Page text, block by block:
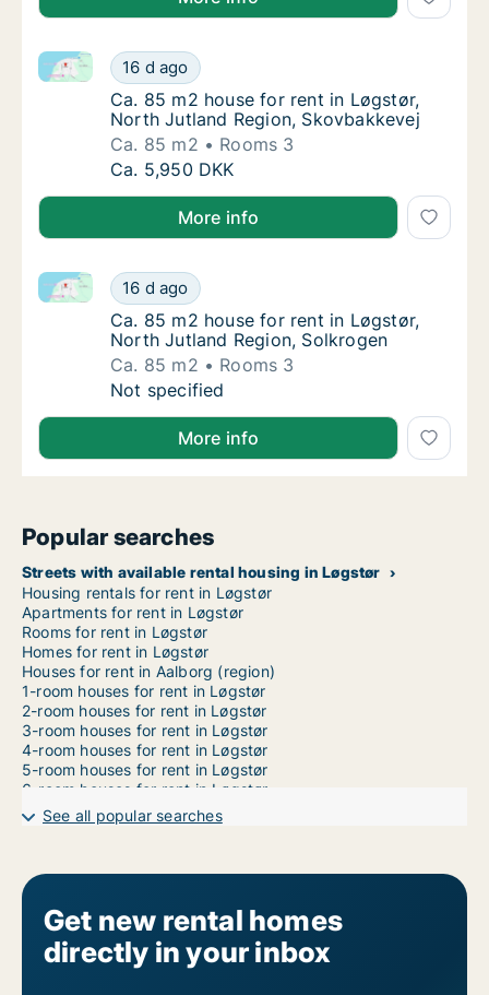
Ca. 85 m2 house for rent in Løgstør, North
16 d ago
Ca. 85 m2 house for rent in Løgstør, North Jutland
Ca. 85 m2 house for rent in Løgstør, North
Ca. 85 m2 house for rent in Løgstør,
North Jutland Region, Skovbakkevej
Ca. 85 m2
Rooms 3
Ca. 85 m2 house for rent in Løgstør, North
Ca. 5,950 DKK
More info
Ca. 85 m2 house for rent in Løgstør, North
16 d ago
Ca. 85 m2 house for rent in Løgstør, North Jutland
Ca. 85 m2 house for rent in Løgstør, North
Ca. 85 m2 house for rent in Løgstør,
North Jutland Region, Solkrogen
Ca. 85 m2
Rooms 3
Ca. 85 m2 house for rent in Løgstør, North
Not specified
More info
Popular searches
Streets with available rental housing in Løgstør
Housing rentals for rent in Løgstør
Apartments for rent in Løgstør
Rooms for rent in Løgstør
Homes for rent in Løgstør
Houses for rent in Aalborg (region)
1-room houses for rent in Løgstør
2-room houses for rent in Løgstør
3-room houses for rent in Løgstør
4-room houses for rent in Løgstør
5-room houses for rent in Løgstør
6-room houses for rent in Løgstør
7-room houses for rent in Løgstør
See all popular searches
Get new rental homes
directly in your inbox